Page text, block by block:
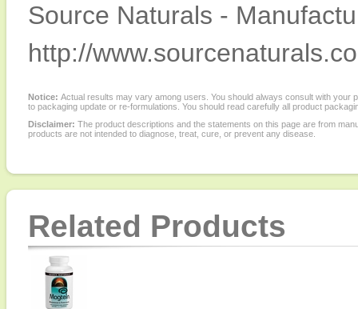
Source Naturals -
http://
Notice: Actual results may vary among users. You should always consult with
to packaging update or re-formulations. You should read carefully all product
Disclaimer: The product descriptions and the statements on this page are from
products are not intended to diagnose, treat, cure, or prevent any disease.
Related Products